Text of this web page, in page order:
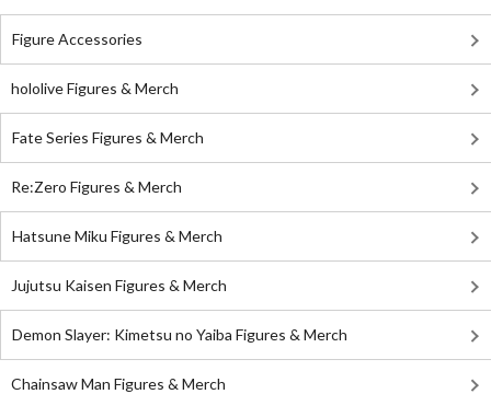
Figure Accessories
hololive Figures & Merch
Fate Series Figures & Merch
Re:Zero Figures & Merch
Hatsune Miku Figures & Merch
Jujutsu Kaisen Figures & Merch
Demon Slayer: Kimetsu no Yaiba Figures & Merch
Chainsaw Man Figures & Merch